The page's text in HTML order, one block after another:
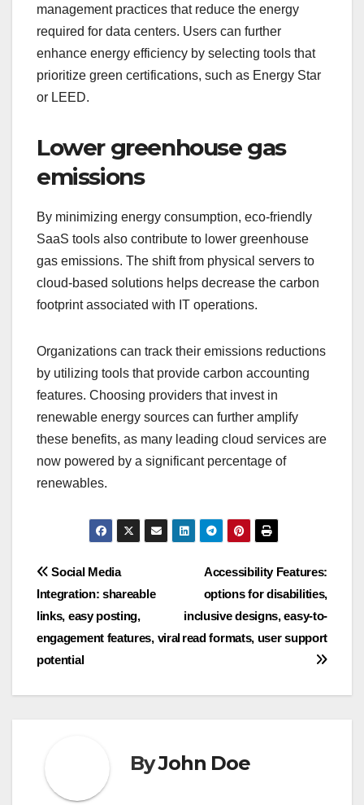
management practices that reduce the energy
required for data centers. Users can further
enhance energy efficiency by selecting tools that
prioritize green certifications, such as Energy Star
or LEED.
Lower greenhouse gas
emissions
By minimizing energy consumption, eco-friendly
SaaS tools also contribute to lower greenhouse
gas emissions. The shift from physical servers to
cloud-based solutions helps decrease the carbon
footprint associated with IT operations.
Organizations can track their emissions reductions
by utilizing tools that provide carbon accounting
features. Choosing providers that invest in
renewable energy sources can further amplify
these benefits, as many leading cloud services are
now powered by a significant percentage of
renewables.
Post
navigation
Accessibility Features:
options for disabilities,
inclusive designs, easy-to-
read formats, user support
Social Media
Integration: shareable
links, easy posting,
engagement features, viral
potential
ByJohn Doe